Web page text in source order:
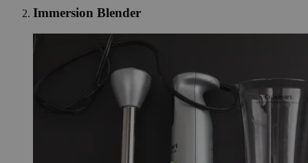
Immersion Blender